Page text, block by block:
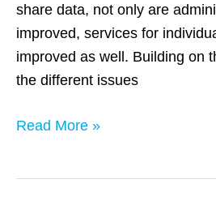
share data, not only are
improved, services for
improved as well. Building on
the different issues
Read More »